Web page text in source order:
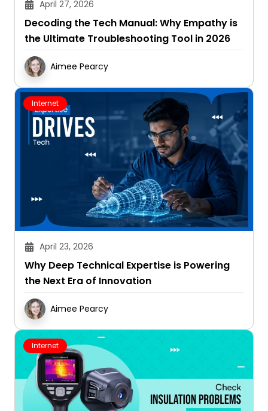
April 27, 2026
Decoding the Tech Manual: Why Empathy is
the Ultimate Troubleshooting Tool in 2026
Aimee Pearcy
Internet
April 23, 2026
Why Deep Technical Expertise is Powering
the Next Era of Innovation
Aimee Pearcy
Internet